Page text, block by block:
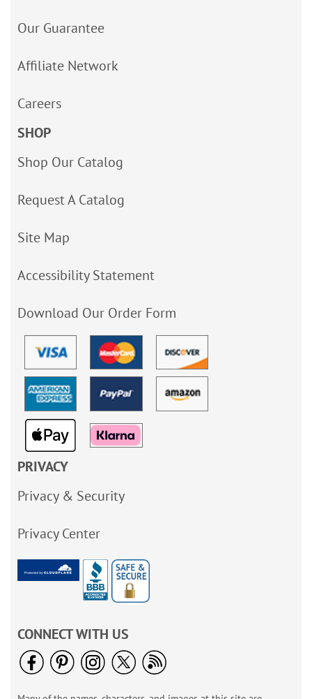
Our Guarantee
Affiliate Network
Careers
SHOP
Shop Our Catalog
Request A Catalog
Site Map
Accessibility Statement
Download Our Order Form
PRIVACY
Privacy & Security
Privacy Center
CONNECT WITH US